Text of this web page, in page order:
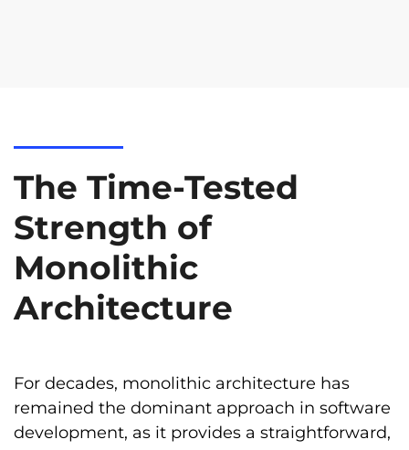
The Time-Tested
Strength of
Monolithic
Architecture
For decades, monolithic architecture has
remained the dominant approach in software
development, as it provides a straightforward,